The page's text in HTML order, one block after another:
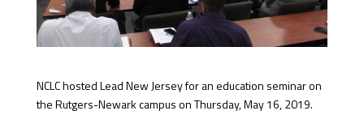
NCLC hosted Lead New Jersey for an education seminar on
the Rutgers-Newark campus on Thursday, May 16, 2019.